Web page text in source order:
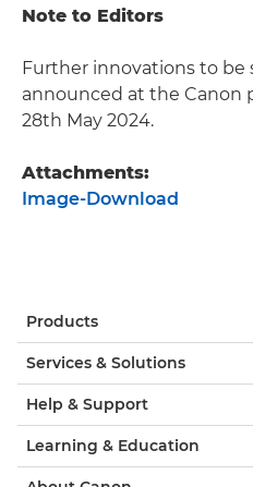
Note to Editors
Further innovations to be
announced at the Canon
28th May 2024.
Attachments:
Image-Download
Products
Services & Solutions
Help & Support
Learning & Education